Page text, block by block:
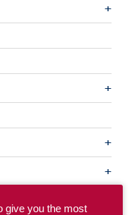
give you the most